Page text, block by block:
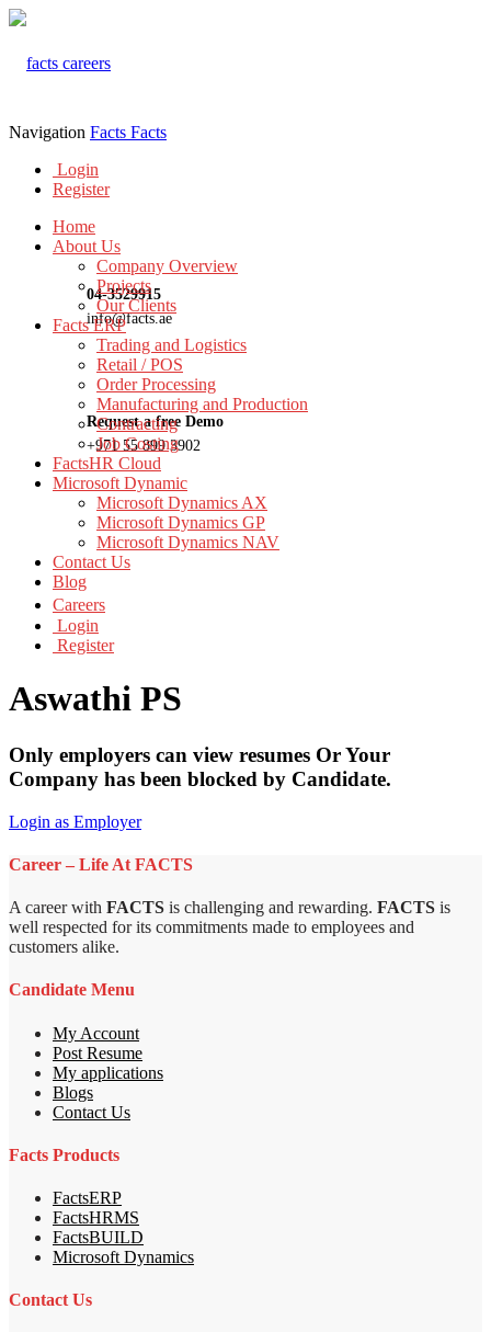
04-3529915
info@facts.ae
Request a free Demo
+971 55 899 3902
Navigation Facts Facts
Login
Register
Home
About Us
Company Overview
Projects
Our Clients
Facts ERP
Trading and Logistics
Retail / POS
Order Processing
Manufacturing and Production
Contracting
Job Costing
FactsHR Cloud
Microsoft Dynamic
Microsoft Dynamics AX
Microsoft Dynamics GP
Microsoft Dynamics NAV
Contact Us
Blog
Careers
Login
Register
Aswathi PS
Only employers can view resumes Or Your
Company has been blocked by Candidate.
Login as Employer
Career – Life At FACTS
A career with FACTS is challenging and rewarding. FACTS is
well respected for its commitments made to employees and
customers alike.
Candidate Menu
My Account
Post Resume
My applications
Blogs
Contact Us
Facts Products
FactsERP
FactsHRMS
FactsBUILD
Microsoft Dynamics
Contact Us